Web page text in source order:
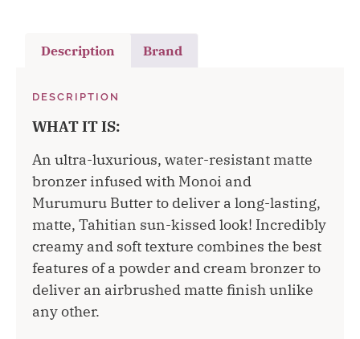
Description Brand
DESCRIPTION
WHAT IT IS:
An ultra-luxurious, water-resistant matte
bronzer infused with Monoi and
Murumuru Butter to deliver a long-lasting,
matte, Tahitian sun-kissed look! Incredibly
creamy and soft texture combines the best
features of a powder and cream bronzer to
deliver an airbrushed matte finish unlike
any other.